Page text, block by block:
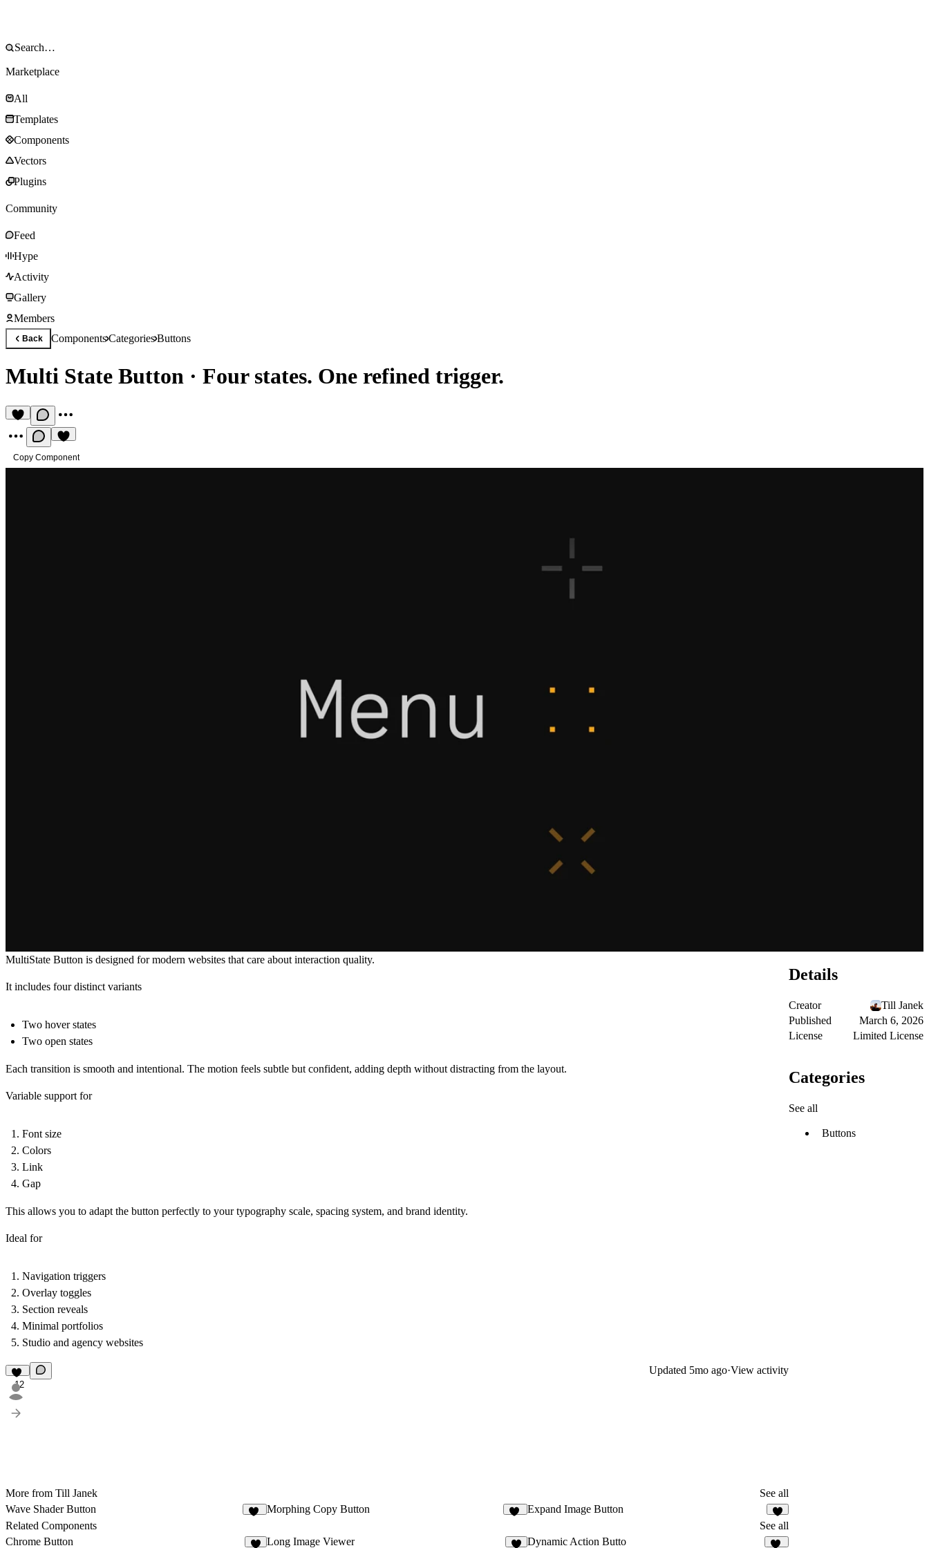
Marketplace
All
Templates
Components
Vectors
Plugins
Community
Feed
Hype
Activity
Gallery
Members
Back ComponentsCategoriesButtons
Multi State Button · Four states. One refined trigger.
Copy Component
MultiState Button is designed for modern websites that care about interaction quality.
It includes four distinct variants
Two hover states
Two open states
Each transition is smooth and intentional. The motion feels subtle but confident, adding depth without distracting from the layout.
Variable support for
Font size
Colors
Link
Gap
This allows you to adapt the button perfectly to your typography scale, spacing system, and brand identity.
Ideal for
Navigation triggers
Overlay toggles
Section reveals
Minimal portfolios
Studio and agency websites
12
Updated 5mo ago·View activity
More from Till Janek
See all
Wave Shader Button
Morphing Copy Button Expand Image Button
5
Related Components
See all
Chrome Button
Long Image Viewer Dynamic Action Butto
Details
Creator
Till Janek
Published
March 6, 2026
License
Limited License
Categories
See all
Buttons